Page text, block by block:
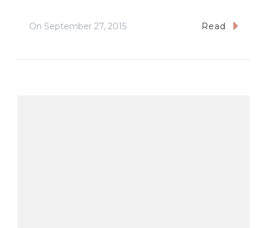
On September 27, 2015 Read